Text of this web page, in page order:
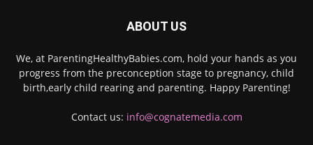
ABOUT US
We, at ParentingHealthyBabies.com, hold your hands as you
progress from the preconception stage to pregnancy, child
birth,early child rearing and parenting. Happy Parenting!
Contact us: info@cognatemedia.com